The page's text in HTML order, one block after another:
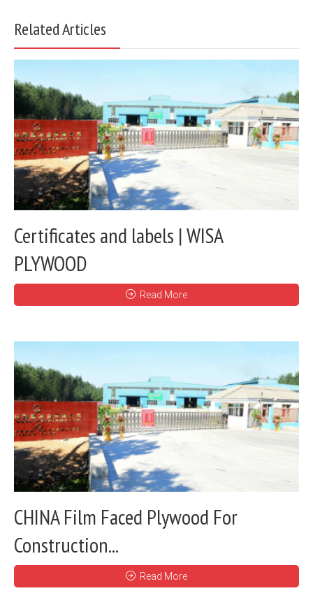
Related Articles
Certificates and labels | WISA
PLYWOOD
Read More
CHINA Film Faced Plywood For
Construction...
Read More